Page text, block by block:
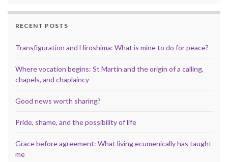
RECENT POSTS
Transfiguration and Hiroshima: What is mine to do for peace?
Where vocation begins: St Martin and the origin of a calling,
chapels, and chaplaincy
Good news worth sharing?
Pride, shame, and the possibility of life
Grace before agreement: What living ecumenically has taught
me